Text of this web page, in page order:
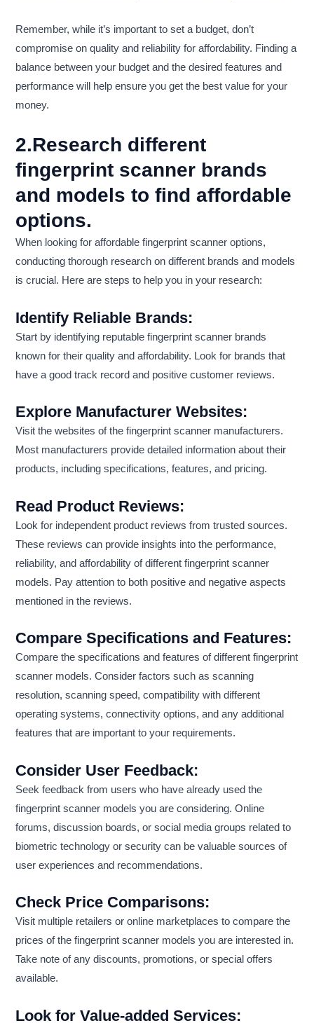
Remember, while it’s important to set a budget, don’t
compromise on quality and reliability for affordability. Finding a
balance between your budget and the desired features and
performance will help ensure you get the best value for your
money.
2.Research different
fingerprint scanner brands
and models to find affordable
options.
When looking for affordable fingerprint scanner options,
conducting thorough research on different brands and models
is crucial. Here are steps to help you in your research:
Identify Reliable Brands:
Start by identifying reputable fingerprint scanner brands
known for their quality and affordability. Look for brands that
have a good track record and positive customer reviews.
Explore Manufacturer Websites:
Visit the websites of the fingerprint scanner manufacturers.
Most manufacturers provide detailed information about their
products, including specifications, features, and pricing.
Read Product Reviews:
Look for independent product reviews from trusted sources.
These reviews can provide insights into the performance,
reliability, and affordability of different fingerprint scanner
models. Pay attention to both positive and negative aspects
mentioned in the reviews.
Compare Specifications and Features:
Compare the specifications and features of different fingerprint
scanner models. Consider factors such as scanning
resolution, scanning speed, compatibility with different
operating systems, connectivity options, and any additional
features that are important to your requirements.
Consider User Feedback:
Seek feedback from users who have already used the
fingerprint scanner models you are considering. Online
forums, discussion boards, or social media groups related to
biometric technology or security can be valuable sources of
user experiences and recommendations.
Check Price Comparisons:
Visit multiple retailers or online marketplaces to compare the
prices of the fingerprint scanner models you are interested in.
Take note of any discounts, promotions, or special offers
available.
Look for Value-added Services: